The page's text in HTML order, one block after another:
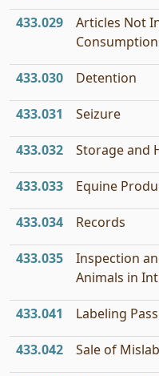
433.029
Articles Not
Consumption
433.030 Detention
433.031 Seizure
433.032 Storage and
433.033 Equine
433.034 Records
433.035
Inspection
Animals in
433.041 Labeling
433.042 Sale of